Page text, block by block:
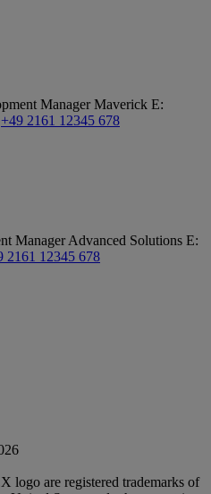
Manager Maverick E:
+49 2161 12345 678
Manager Advanced Solutions E:
2161 12345 678
are registered trademarks of